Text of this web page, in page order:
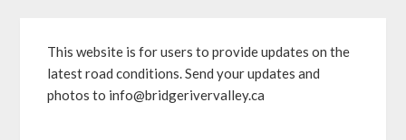
This website is for users to provide updates on the
latest road conditions. Send your updates and
photos to info@bridgerivervalley.ca